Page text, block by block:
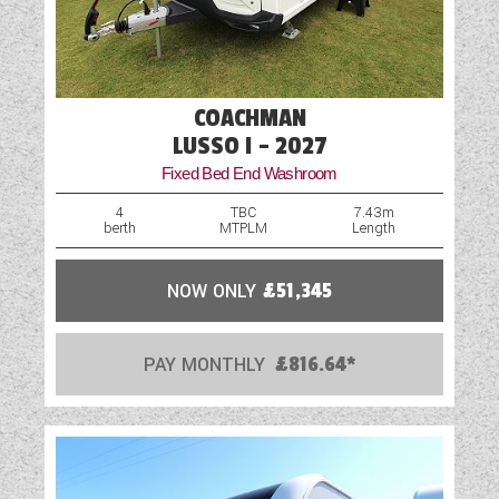
COACHMAN
LUSSO I - 2027
Fixed Bed End Washroom
4
berth
TBC
MTPLM
7.43m
Length
NOW ONLY £51,345
PAY MONTHLY £816.64*